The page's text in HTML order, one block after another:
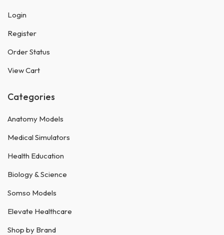
Login
Register
Order Status
View Cart
Categories
Anatomy Models
Medical Simulators
Health Education
Biology & Science
Somso Models
Elevate Healthcare
Shop by Brand